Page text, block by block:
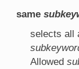
same
selects all
Allowed